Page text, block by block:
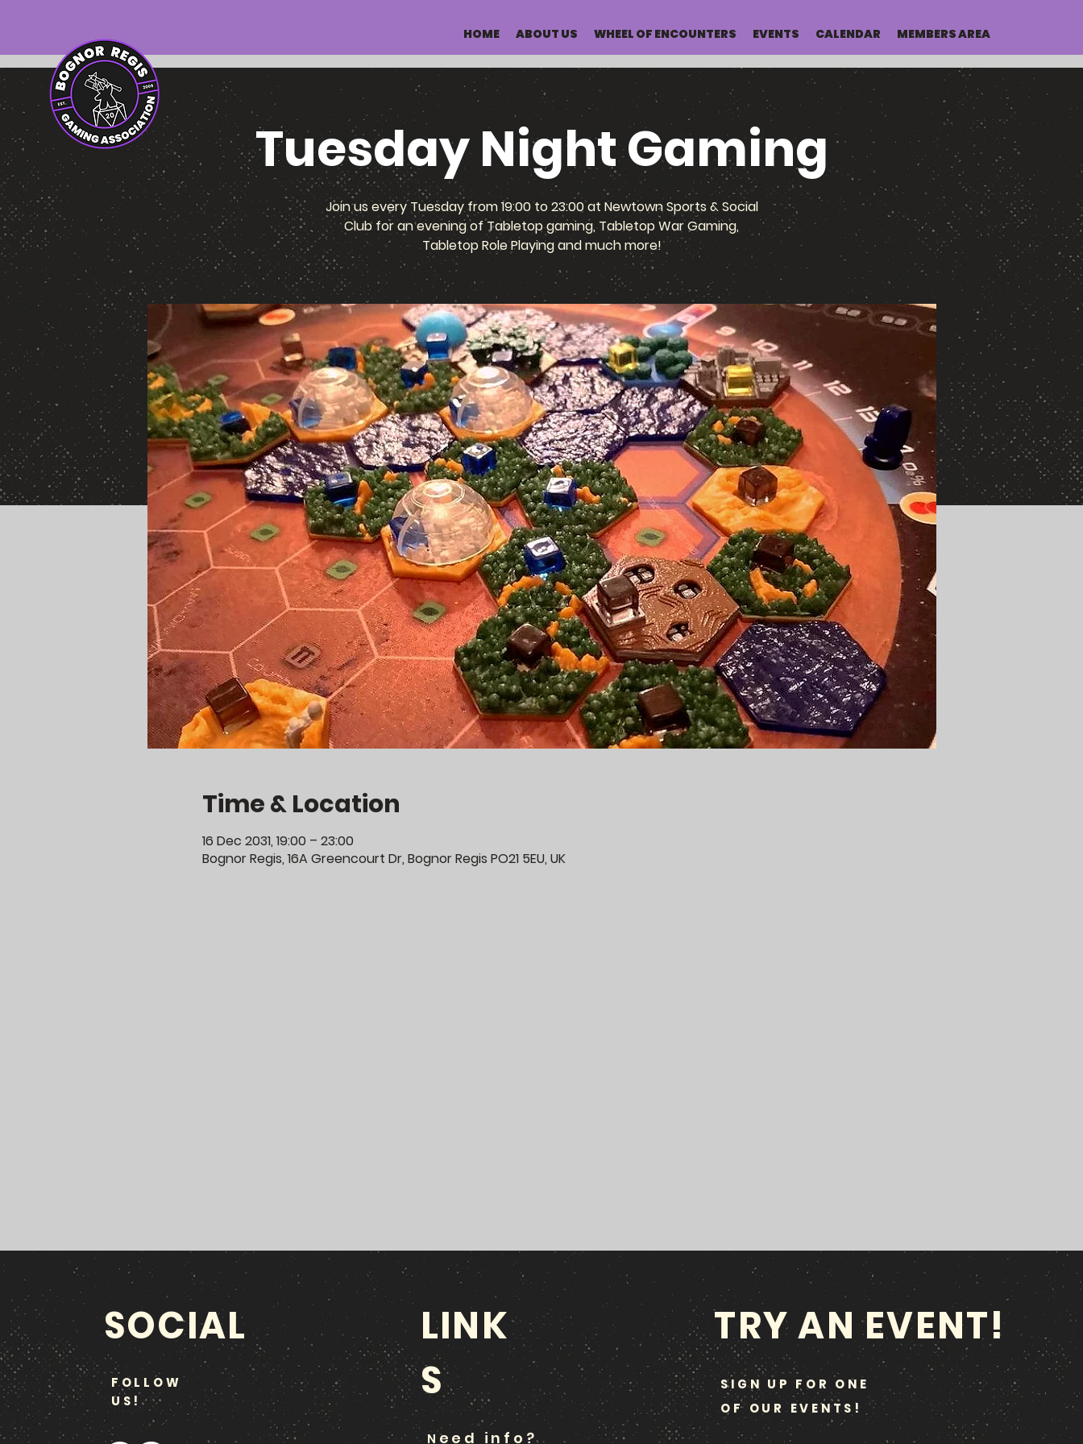
HOME ABOUT US WHEEL OF ENCOUNTERS EVENTS CALENDAR MEMBERS AREA
Tuesday Night Gaming
Join us every Tuesday from 19:00 to 23:00 at Newtown Sports & Social
Club for an evening of Tabletop gaming, Tabletop War Gaming,
Tabletop Role Playing and much more!
Time & Location
16 Dec 2031, 19:00 – 23:00
Bognor Regis, 16A Greencourt Dr, Bognor Regis PO21 5EU, UK
SOCIAL
FOLLOW
US!
LINK
S
N eed info?
TRY AN EVENT!
SIGN UP FOR ONE
OF OUR EVENTS!